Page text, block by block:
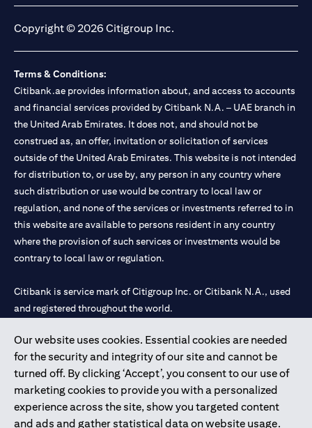
Our website uses cookies. Essential cookies are needed
for the security and integrity of our site and cannot be
turned off. By clicking ‘Accept’, you consent to our use of
marketing cookies to provide you with a personalized
experience across the site, show you targeted content
and ads and gather statistical data on website usage.
Copyright © 2026 Citigroup Inc.
Terms & Conditions:
Citibank.ae provides information about, and access to accounts
and financial services provided by Citibank N.A. – UAE branch in
the United Arab Emirates. It does not, and should not be
construed as, an offer, invitation or solicitation of services
outside of the United Arab Emirates. This website is not intended
for distribution to, or use by, any person in any country where
such distribution or use would be contrary to local law or
regulation, and none of the services or investments referred to in
this website are available to persons resident in any country
where the provision of such services or investments would be
contrary to local law or regulation.
Citibank is service mark of Citigroup Inc. or Citibank N.A., used
and registered throughout the world.
Citibank N.A. UAE is registered with Central Bank of UAE under
license numbers 202563 for Al Wasl Branch Dubai, 531989 for
Mall of the Emirates Branch Dubai, and CN-1002019 for Abu
Dhabi Branch. Tel: 04 311 4000.
Citibank N.A. - UAE Branch is licensed by the Central Bank of the
UAE as a branch of a foreign bank.